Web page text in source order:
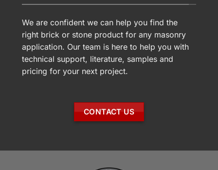
We are confident we can help you find the
right brick or stone product for any masonry
application. Our team is here to help you with
technical support, literature, samples and
pricing for your next project.
CONTACT US